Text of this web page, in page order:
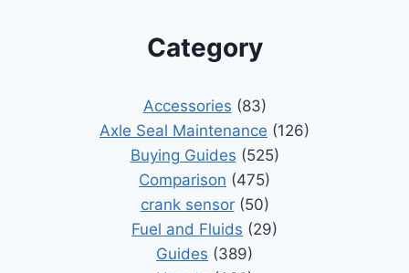
Category
Accessories (83)
Axle Seal Maintenance (126)
Buying Guides (525)
Comparison (475)
crank sensor(50)
Fuel and Fluids (29)
Guides (389)